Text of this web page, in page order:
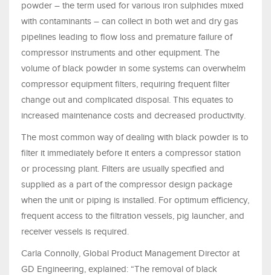
powder – the term used for various iron sulphides mixed
with contaminants – can collect in both wet and dry gas
pipelines leading to flow loss and premature failure of
compressor instruments and other equipment. The
volume of black powder in some systems can overwhelm
compressor equipment filters, requiring frequent filter
change out and complicated disposal. This equates to
increased maintenance costs and decreased productivity.
The most common way of dealing with black powder is to
filter it immediately before it enters a compressor station
or processing plant. Filters are usually specified and
supplied as a part of the compressor design package
when the unit or piping is installed. For optimum efficiency,
frequent access to the filtration vessels, pig launcher, and
receiver vessels is required.
Carla Connolly, Global Product Management Director at
GD Engineering, explained: “The removal of black